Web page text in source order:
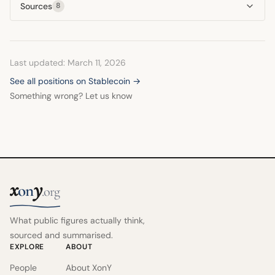
Sources 8
Last updated: March 11, 2026
See all positions on Stablecoin →
Something wrong? Let us know
xony.org
What public figures actually think,
sourced and summarised.
EXPLORE
People
ABOUT
About XonY